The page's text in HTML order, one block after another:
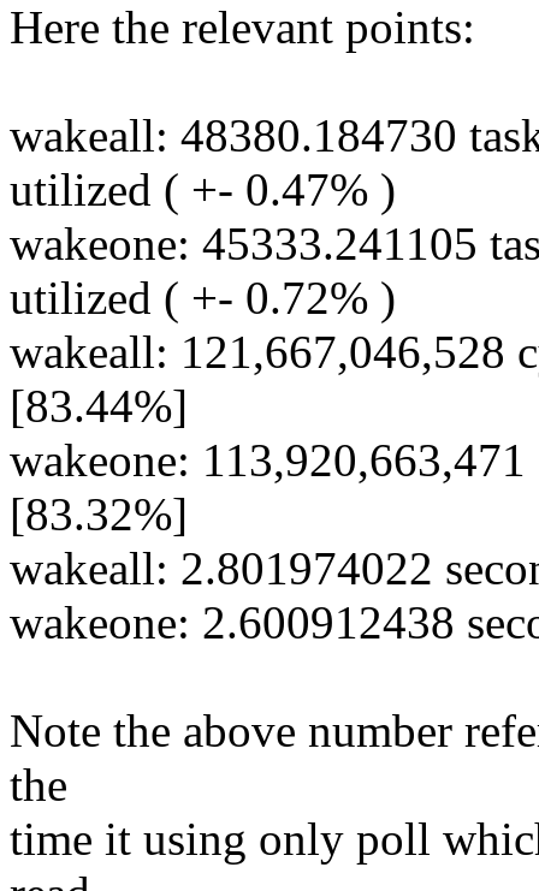
Here the relevant points:
wakeall: 48380.184730
utilized ( +- 0.47% )
wakeone: 45333.241105
utilized ( +- 0.72% )
wakeall: 121,667,046,528
[83.44%]
wakeone:
[83.32%]
wakeall: 2.801974022
wakeone: 2.600912438
Note the above number
the
time it using only poll